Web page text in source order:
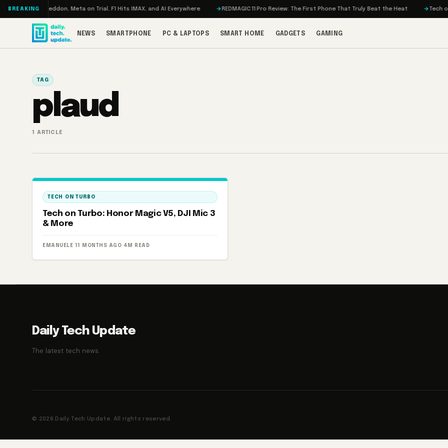
Skip to content
BREAKING
RAMageddon, Meta on Trial, F1 Hits IMAX, and AI Everywhere REDMAGIC 11 Pro Review: The First Phone That Truly Beat the Heat Tech on
NEWS SMARTPHONE PC & LAPTOPS SMART HOME GADGETS GAMING
TAG
plaud
1 ARTICLE
TECH ON TURBO
Tech on Turbo: Honor Magic V5, DJI Mic 3
& More
EMANUELE· 11 MONTHS AGO· 4M READ
Daily Tech Update
The latest tech news.
© 2026 Daily Tech Update. All rights reserved.